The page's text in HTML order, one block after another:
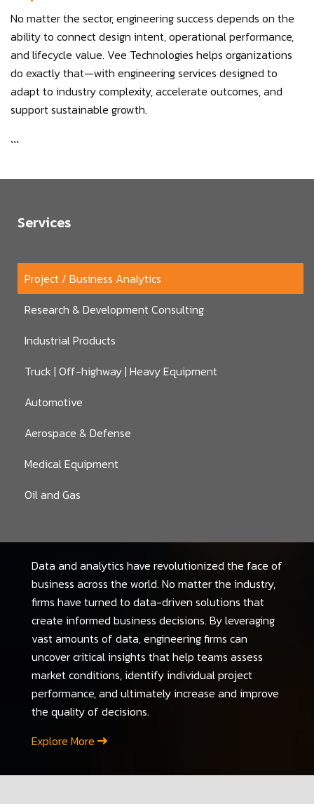
No matter the sector, engineering success depends on the
ability to connect design intent, operational performance,
and lifecycle value. Vee Technologies helps organizations
do exactly that—with engineering services designed to
adapt to industry complexity, accelerate outcomes, and
support sustainable growth.
```
Services
Project / Business Analytics
Research & Development Consulting
Industrial Products
Truck | Off-highway | Heavy Equipment
Automotive
Aerospace & Defense
Medical Equipment
Oil and Gas
Data and analytics have revolutionized the face of
business across the world. No matter the industry,
firms have turned to data-driven solutions that
create informed business decisions. By leveraging
vast amounts of data, engineering firms can
uncover critical insights that help teams assess
market conditions, identify individual project
performance, and ultimately increase and improve
the quality of decisions.
Explore More